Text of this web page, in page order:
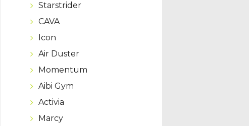
Starstrider
CAVA
Icon
Air Duster
Momentum
Aibi Gym
Activia
Marcy